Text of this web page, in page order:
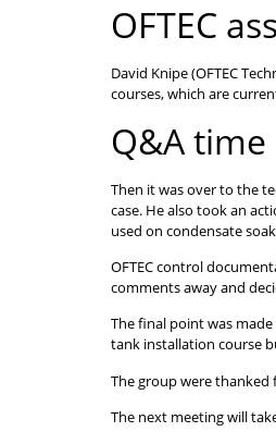
OFTEC
David Knipe (OFTEC
courses, which are
Q&A time
Then it was over to the
case. He also took an
used on condensate
OFTEC control
comments away and
The final point was
tank installation course
The group were thanked
The next meeting will